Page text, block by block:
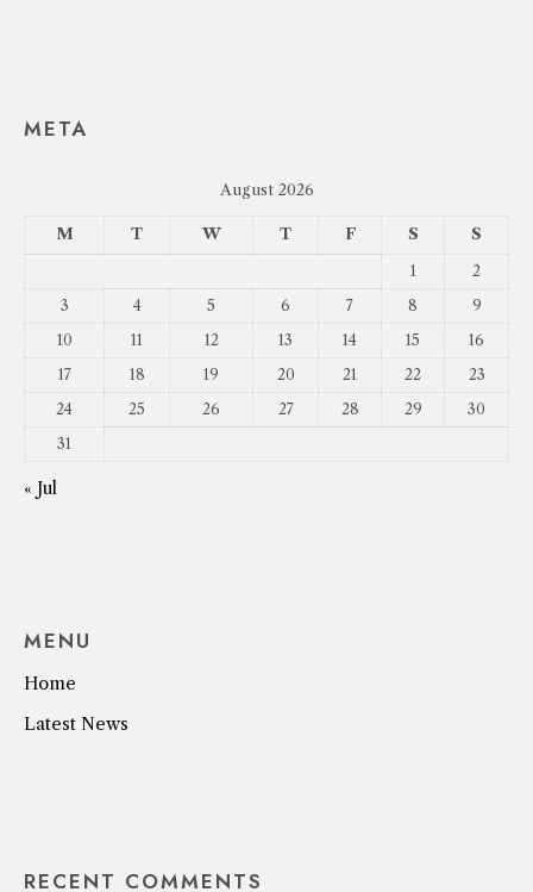
META
August 2026
M T W T F S S
1
2
3
4 5 6 7 8
9
10
11 12 13 14 15
16
17
18 19 20 21 22
23
24
25 26 27 28 29
30
31
« Jul
MENU
Home
Latest News
RECENT COMMENTS